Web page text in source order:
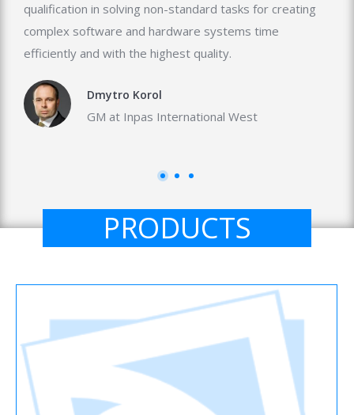
qualification in solving non-standard tasks for creating
complex software and hardware systems time
efficiently and with the highest quality.
Dmytro Korol
GM at Inpas International West
PRODUCTS